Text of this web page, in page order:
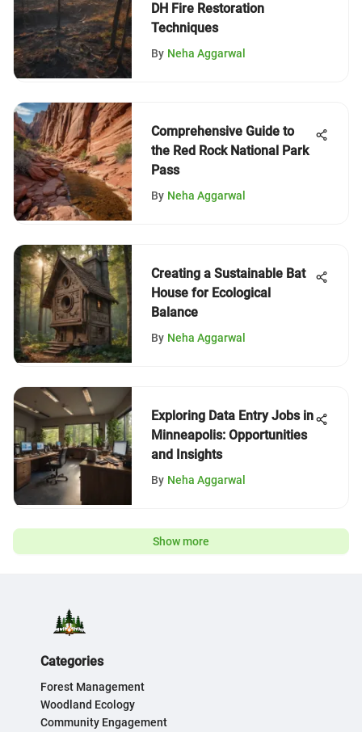
DH Fire Restoration
Techniques
By Neha Aggarwal
Comprehensive Guide to
the Red Rock National Park
Pass
By Neha Aggarwal
Creating a Sustainable Bat
House for Ecological
Balance
By Neha Aggarwal
Exploring Data Entry Jobs in
Minneapolis: Opportunities
and Insights
By Neha Aggarwal
Show more
Categories
Forest Management
Woodland Ecology
Community Engagement